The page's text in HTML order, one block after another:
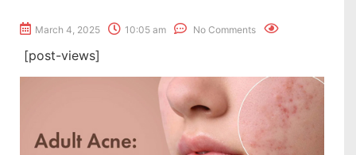
March 4, 2025 10:05 am No Comments
[post-views]